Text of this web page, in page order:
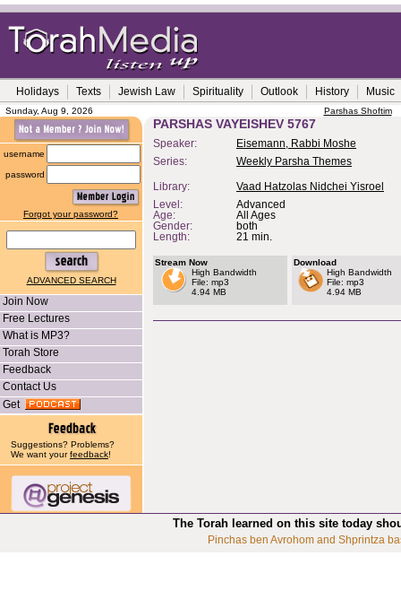
Holidays Texts Jewish Law Spirituality Outlook History Music
Sunday, Aug 9, 2026 Parshas Shoftim
username
password
Forgot your password?
ADVANCED SEARCH
Join Now
Free Lectures
What is MP3?
Torah Store
Feedback
Contact Us
Get
Suggestions? Problems?
We want yourfeedback!
PARSHAS VAYEISHEV 5767
Speaker:
Eisemann, Rabbi Moshe
Series:
Weekly Parsha Themes
Library:
Vaad Hatzolas Nidchei Yisroel
Level:
Advanced
Age:
All Ages
Gender:
both
Length:
21 min.
Stream Now
High Bandwidth
File: mp3
4.94 MB
Download
High Bandwidth
File: mp3
4.94 MB
The Torah learned on this site today
Pinchas ben Avrohom and Shprintza